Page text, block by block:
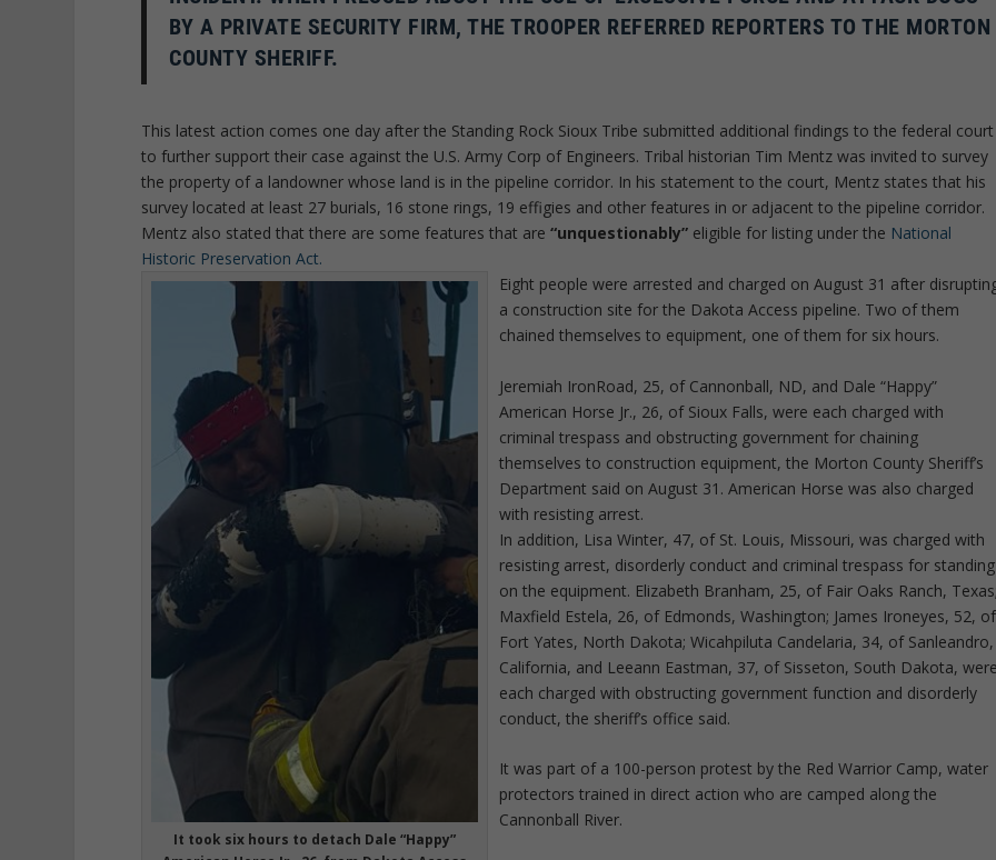
BY A PRIVATE SECURITY FIRM, THE TROOPER REFERRED REPORTERS TO THE MORTON
COUNTY SHERIFF.
This latest action comes one day after the Standing Rock Sioux Tribe submitted additional findings to the federal court
to further support their case against the U.S. Army Corp of Engineers. Tribal historian Tim Mentz was invited to survey
the property of a landowner whose land is in the pipeline corridor. In his statement to the court, Mentz states that his
survey located at least 27 burials, 16 stone rings, 19 effigies and other features in or adjacent to the pipeline corridor.
Mentz also stated that there are some features that are “unquestionably” eligible for listing under the National
Historic Preservation Act.
It took six hours to detach Dale “Happy”
Eight people were arrested and charged on August 31 after
a construction site for the Dakota Access pipeline. Two of them
chained themselves to equipment, one of them for six hours.
Jeremiah IronRoad, 25, of Cannonball, ND, and Dale “Happy”
American Horse Jr., 26, of Sioux Falls, were each charged with
criminal trespass and obstructing government for chaining
themselves to construction equipment, the Morton County Sheriff’s
Department said on August 31. American Horse was also charged
with resisting arrest.
In addition, Lisa Winter, 47, of St. Louis, Missouri, was charged with
resisting arrest, disorderly conduct and criminal trespass for standing
on the equipment. Elizabeth Branham, 25, of Fair Oaks Ranch,
Maxfield Estela, 26, of Edmonds, Washington; James Ironeyes, 52, of
Fort Yates, North Dakota; Wicahpiluta Candelaria, 34, of Sanleandro,
California, and Leeann Eastman, 37, of Sisseton, South Dakota,
each charged with obstructing government function and disorderly
conduct, the sheriff’s office said.
It was part of a 100-person protest by the Red Warrior Camp, water
protectors trained in direct action who are camped along the
Cannonball River.